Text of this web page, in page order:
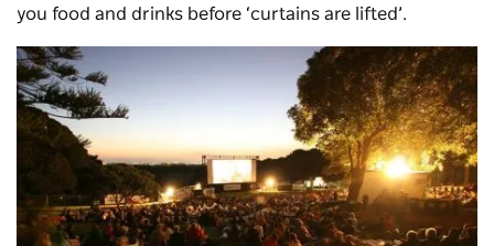
you food and drinks before ‘curtains are lifted’.